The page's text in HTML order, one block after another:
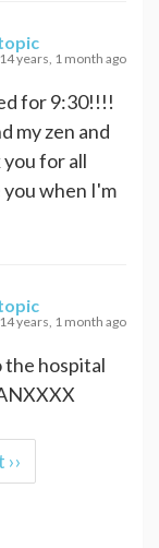
14 years, 1 month ago
for 9:30!!!!
my zen and
for all
when I'm
14 years, 1 month ago
the hospital